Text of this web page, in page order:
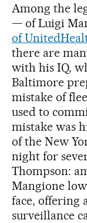
Among the
— of Luigi
of
there are
with his IQ,
Baltimore
mistake of
used to
mistake was
of the New
night for
Thompson:
Mangione
face, offering
surveillance